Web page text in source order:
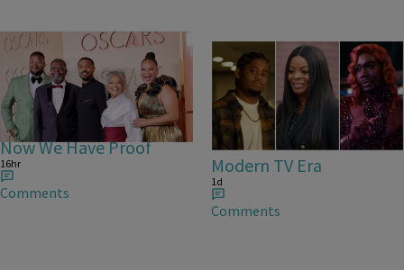
Michael B. Jordan Is
Everybody’s Cousin –
Now We Have Proof
16hr
Comments
25 Items
25 Fan-Favorite Black
Characters Of The
Modern TV Era
1d
Comments